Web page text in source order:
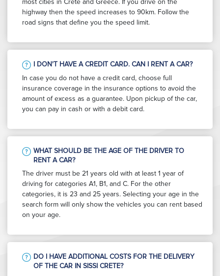
highway then the speed increases to 90km. Follow the
road signs that define you the speed limit.
I DON'T HAVE A CREDIT CARD. CAN I RENT A CAR?
In case you do not have a credit card, choose full
insurance coverage in the insurance options to avoid the
amount of excess as a guarantee. Upon pickup of the car,
you can pay in cash or with a debit card.
WHAT SHOULD BE THE AGE OF THE DRIVER TO
RENT A CAR?
The driver must be 21 years old with at least 1 year of
driving for categories A1, B1, and C. For the other
categories, it is 23 and 25 years. Selecting your age in the
search form will only show the vehicles you can rent based
on your age.
DO I HAVE ADDITIONAL COSTS FOR THE DELIVERY
OF THE CAR IN SISSI CRETE?